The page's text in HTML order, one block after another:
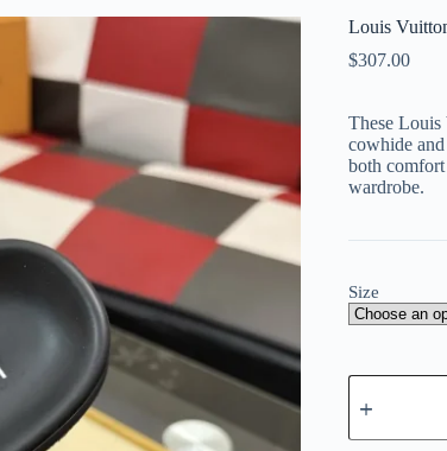
Louis
$307.00
These Louis
cowhide
both
wardrobe.
Size
Louis
Vuitton
Mules